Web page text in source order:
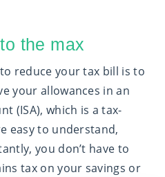
the max
reduce your tax bill is to
your allowances in an
(ISA), which is a tax-
easy to understand,
you don’t have to
tax on your savings or